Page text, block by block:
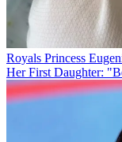
Royals Princess
Her First Daughter: